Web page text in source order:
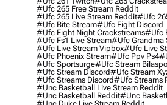
#ufc 265 Free Stream Reddit
#ufc 265 Live Stream Reddit#ufc
#ufc Bite Stream#ufc Fight Discord
#ufc Fight Night Crackstreams#ufc
#ufc Fs1 Live Stream#ufc Grandma
#ufc Live Stream Vipbox#ufc Live
#ufc Phoenix Stream#ufc Ppv Ps4
#ufc Sportsurge#ufc Stream
#ufc Stream Discord#ufc Stream
#ufc Streams Discord#ufc Streams
#unc Basketball Live Stream Reddit
#unc Basketball Reddit#unc